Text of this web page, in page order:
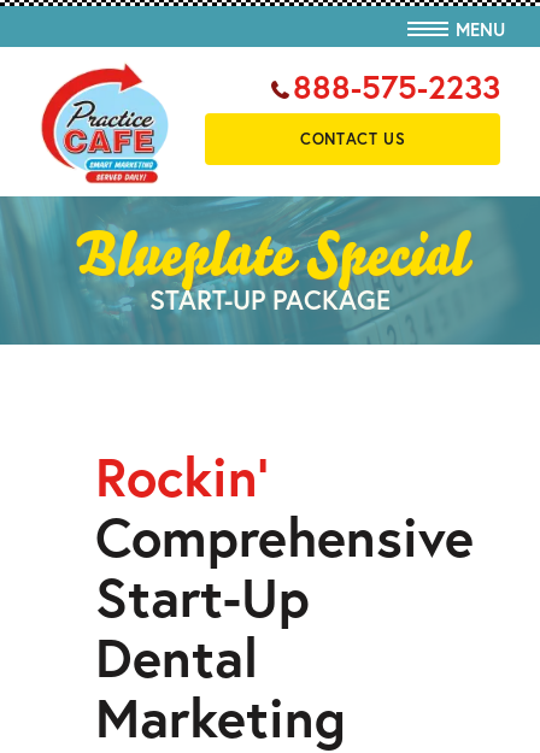
MENU
888-575-2233
CONTACT US
Blueplate Special
START-UP PACKAGE
Rockin’
Comprehensive
Start-Up
Dental
Marketing